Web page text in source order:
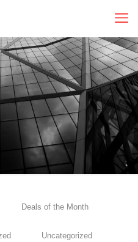
Deals of the Month
Uncategorized